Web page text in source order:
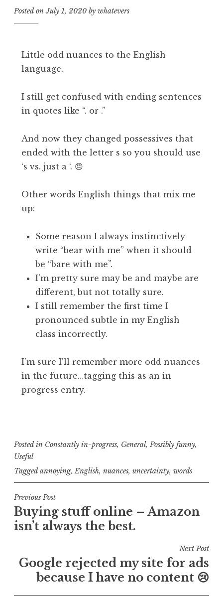
Posted onJuly 1, 2020 by whatevers
Little odd nuances to the English
language.
I still get confused with ending sentences
in quotes like “. or .”
And now they changed possessives that
ended with the letter s so you should use
‘s vs. just a ‘. 😠
Other words English things that mix me
up:
Some reason I always instinctively
write “bear with me” when it should
be “bare with me”.
I’m pretty sure may be and maybe are
different, but not totally sure.
I still remember the first time I
pronounced subtle in my English
class incorrectly.
I’m sure I’ll remember more odd nuances
in the future…tagging this as an in
progress entry.
Posted in Constantly in-progress, General, Possibly funny,
Useful
Taggedannoying,English, nuances, uncertainty, words
Post
navigation
Previous Post
Buying stuff online – Amazon
isn’t always the best.
Next Post
Google rejected my site for ads
because I have no content 😢